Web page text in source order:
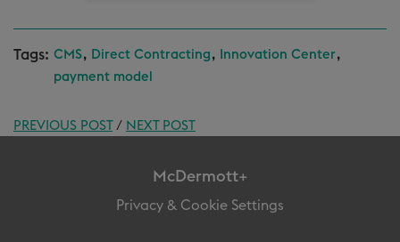
Tags: CMS, Direct Contracting , Innovation Center,
payment model
PREVIOUS POST/ NEXT POST
McDermott+
Privacy & Cookie Settings